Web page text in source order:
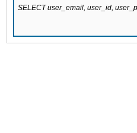
SELECT user_email, user_id,